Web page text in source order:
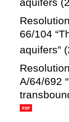
aquifers
66/104
aquifers”
A/64/692